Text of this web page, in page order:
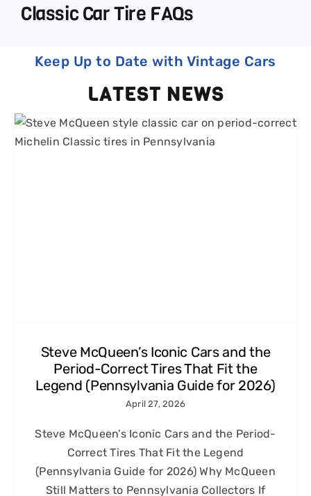
Classic Car Tire FAQs
Keep Up to Date with Vintage Cars
LATEST NEWS
Steve McQueen’s Iconic Cars and the
Period-Correct Tires That Fit the
Legend (Pennsylvania Guide for 2026)
April 27, 2026
Steve McQueen’s Iconic Cars and the Period-
Correct Tires That Fit the Legend
(Pennsylvania Guide for 2026) Why McQueen
Still Matters to Pennsylvania Collectors If